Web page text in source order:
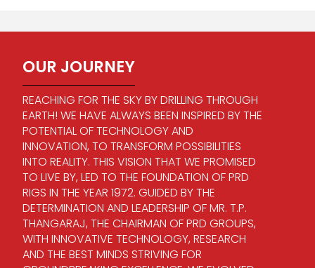
OUR JOURNEY
REACHING FOR THE SKY BY DRILLING THROUGH
EARTH! WE HAVE ALWAYS BEEN INSPIRED BY THE
POTENTIAL OF TECHNOLOGY AND
INNOVATION, TO TRANSFORM POSSIBILITIES
INTO REALITY. THIS VISION THAT WE PROMISED
TO LIVE BY, LED TO THE FOUNDATION OF PRD
RIGS IN THE YEAR 1972. GUIDED BY THE
DETERMINATION AND LEADERSHIP OF MR. T.P.
THANGARAJ, THE CHAIRMAN OF PRD GROUPS,
WITH INNOVATIVE TECHNOLOGY, RESEARCH
AND THE BEST MINDS STRIVING FOR